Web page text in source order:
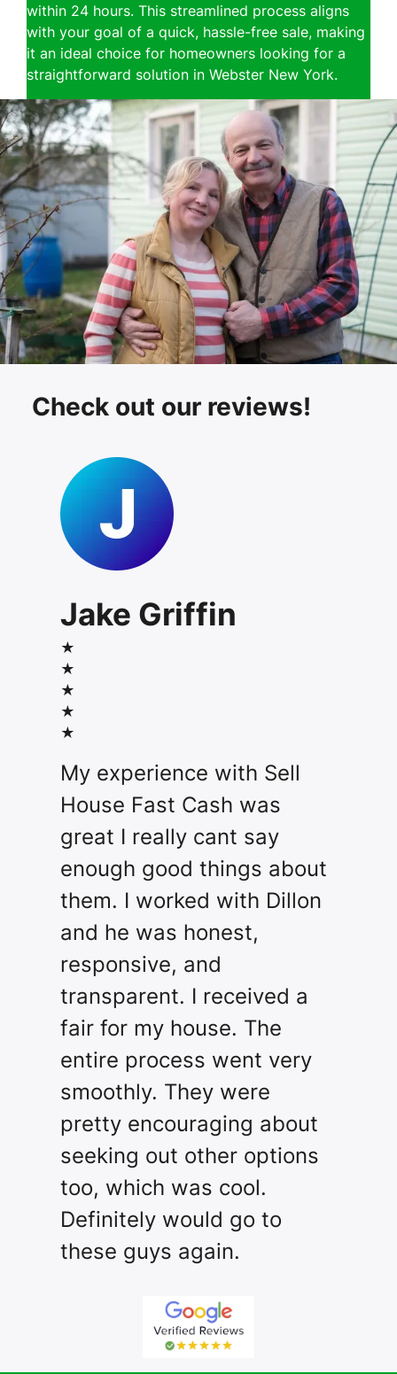
within 24 hours. This streamlined process aligns
with your goal of a quick, hassle-free sale, making
it an ideal choice for homeowners looking for a
straightforward solution in Webster New York.
Check out our reviews!
Jake Griffin
★
★
★
★
★
My experience with Sell
House Fast Cash was
great I really cant say
enough good things about
them. I worked with Dillon
and he was honest,
responsive, and
transparent. I received a
fair for my house. The
entire process went very
smoothly. They were
pretty encouraging about
seeking out other options
too, which was cool.
Definitely would go to
these guys again.